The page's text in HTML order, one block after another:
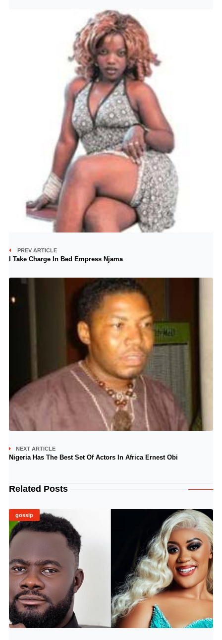
PREV ARTICLE
I Take Charge In Bed Empress Njama
NEXT ARTICLE
Nigeria Has The Best Set Of Actors In Africa Ernest Obi
Related Posts
gossip